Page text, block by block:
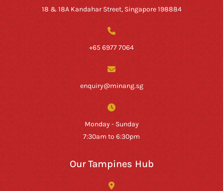
18 & 18A Kandahar Street, Singapore 198884
+65 6977 7064
enquiry@minang.sg
Monday - Sunday
7:30am to 6:30pm
Our Tampines Hub